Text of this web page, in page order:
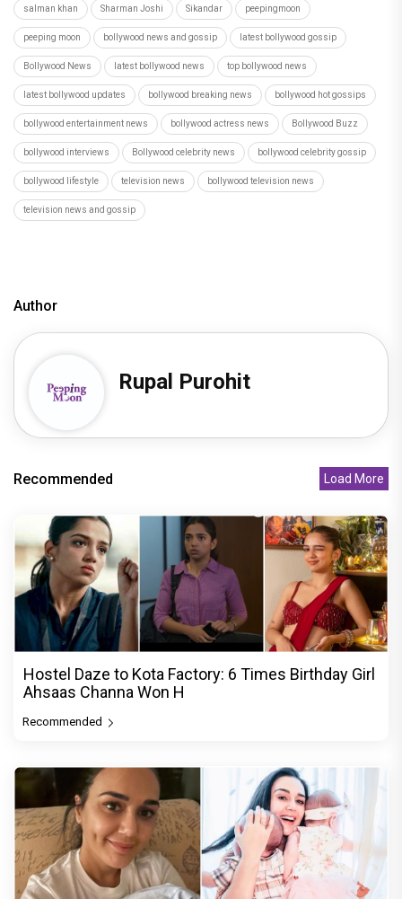
salman khan Sharman Joshi Sikandar peepingmoon
peeping moon bollywood news and gossip latest bollywood gossip
Bollywood News latest bollywood news top bollywood news
latest bollywood updates bollywood breaking news bollywood hot gossips
bollywood entertainment news bollywood actress news Bollywood Buzz
bollywood interviews Bollywood celebrity news bollywood celebrity gossip
bollywood lifestyle television news bollywood television news
television news and gossip
Author
Rupal Purohit
Recommended Load More
Hostel Daze to Kota Factory: 6 Times Birthday Girl
Ahsaas Channa Won H
Recommended